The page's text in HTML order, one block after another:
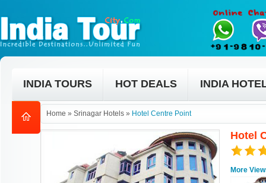
INDIA TOURS HOT DEALS INDIA
Home » Srinagar Hotels » Hotel Centre Point
Hotel
More